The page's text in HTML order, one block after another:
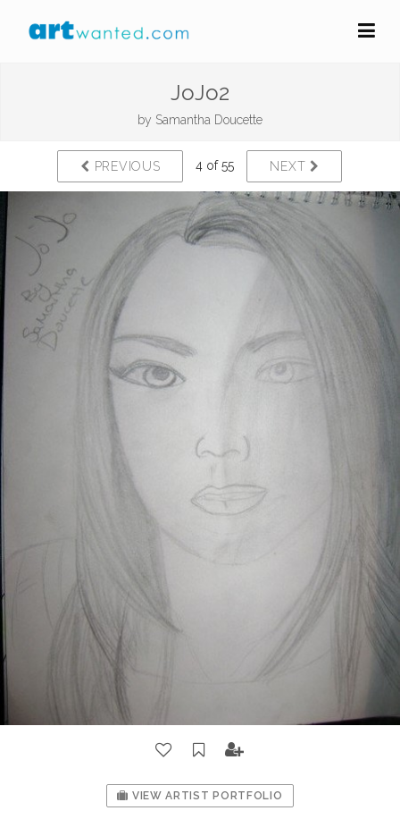
JoJo2
by Samantha Doucette
PREVIOUS 4 of 55 NEXT
VIEW ARTIST PORTFOLIO